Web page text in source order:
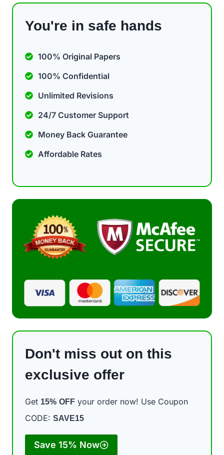
You're in safe hands
100% Original Papers
100% Confidential
Unlimited Revisions
24/7 Customer Support
Money Back Guarantee
Affordable Rates
Don't miss out on this
exclusive offer
Get 15% OFF your order now! Use Coupon
CODE: SAVE15
Save 15% Now